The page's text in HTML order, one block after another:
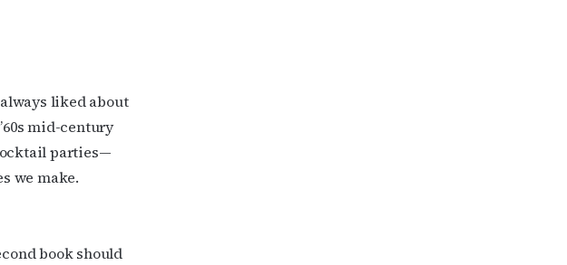
liked about
mid-century
parties—
we make.
book should
from: OutSmart Magazine, 3406 Audubon
revoke your consent to receive emails at any